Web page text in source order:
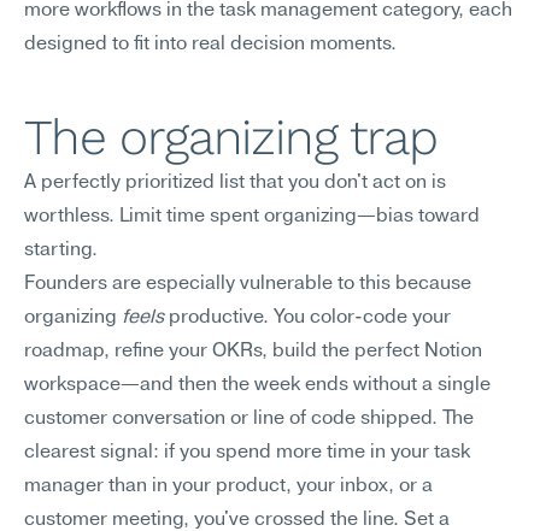
more workflows in the task management category, each
designed to fit into real decision moments.
The organizing trap
A perfectly prioritized list that you don't act on is
worthless. Limit time spent organizing—bias toward
starting.
Founders are especially vulnerable to this because
organizing feels productive. You color-code your
roadmap, refine your OKRs, build the perfect Notion
workspace—and then the week ends without a single
customer conversation or line of code shipped. The
clearest signal: if you spend more time in your task
manager than in your product, your inbox, or a
customer meeting, you've crossed the line. Set a